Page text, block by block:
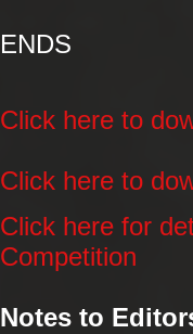
ENDS
Click here to
Click here to
Click here for
Competition
Notes to